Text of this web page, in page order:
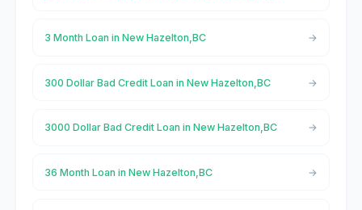
3 Month Loan in New Hazelton,BC
300 Dollar Bad Credit Loan in New Hazelton,BC
3000 Dollar Bad Credit Loan in New Hazelton,BC
36 Month Loan in New Hazelton,BC